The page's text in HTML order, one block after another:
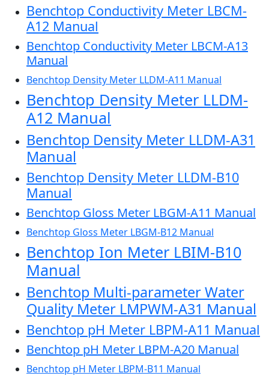
Benchtop Conductivity Meter LBCM-
A12 Manual
Benchtop Conductivity Meter LBCM-A13
Manual
Benchtop Density Meter LLDM-A11 Manual
Benchtop Density Meter LLDM-
A12 Manual
Benchtop Density Meter LLDM-A31
Manual
Benchtop Density Meter LLDM-B10
Manual
Benchtop Gloss Meter LBGM-A11 Manual
Benchtop Gloss Meter LBGM-B12 Manual
Benchtop Ion Meter LBIM-B10
Manual
Benchtop Multi-parameter Water
Quality Meter LMPWM-A31 Manual
Benchtop pH Meter LBPM-A11 Manual
Benchtop pH Meter LBPM-A20 Manual
Benchtop pH Meter LBPM-B11 Manual